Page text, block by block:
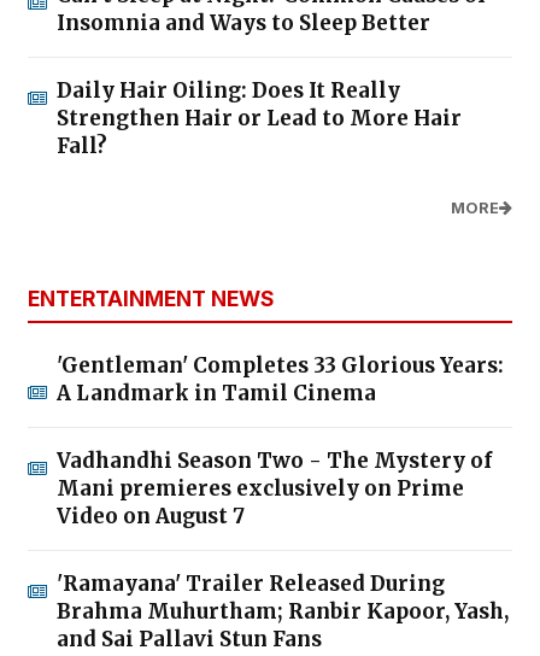
Insomnia and Ways to Sleep Better
Daily Hair Oiling: Does It Really
Strengthen Hair or Lead to More Hair
Fall?
MORE
ENTERTAINMENT NEWS
'Gentleman' Completes 33 Glorious Years:
A Landmark in Tamil Cinema
Vadhandhi Season Two - The Mystery of
Mani premieres exclusively on Prime
Video on August 7
'Ramayana' Trailer Released During
Brahma Muhurtham; Ranbir Kapoor, Yash,
and Sai Pallavi Stun Fans